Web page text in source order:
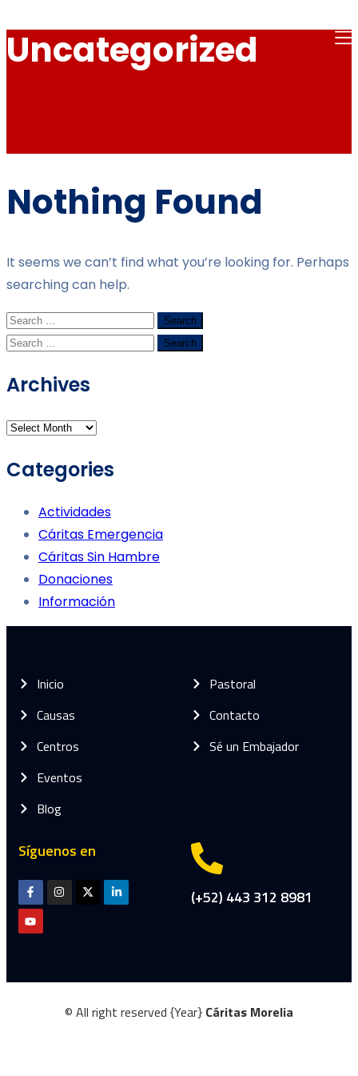
Uncategorized
Nothing Found
It seems we can’t find what you’re looking for. Perhaps
searching can help.
Archives
Categories
Actividades
Cáritas Emergencia
Cáritas Sin Hambre
Donaciones
Información
Inicio
Causas
Centros
Eventos
Blog
Pastoral
Contacto
Sé un Embajador
Síguenos en
(+52) 443 312 8981
© All right reserved {Year} Cáritas Morelia